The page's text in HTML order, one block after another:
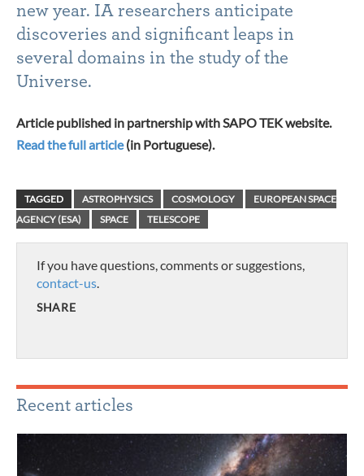
new year. IA researchers anticipate
discoveries and significant leaps in
several domains in the study of the
Universe.
Article published in partnership with SAPO TEK website.
Read the full article(in Portuguese).
TAGGED ASTROPHYSICS COSMOLOGY
EUROPEAN SPACE
AGENCY (ESA)
SPACE TELESCOPE
If you have questions, comments or suggestions,
contact-us.
SHARE
Recent articles